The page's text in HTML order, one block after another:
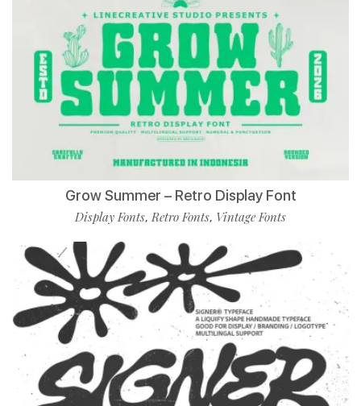
Grow Summer – Retro Display Font
Display Fonts,Retro Fonts, Vintage Fonts